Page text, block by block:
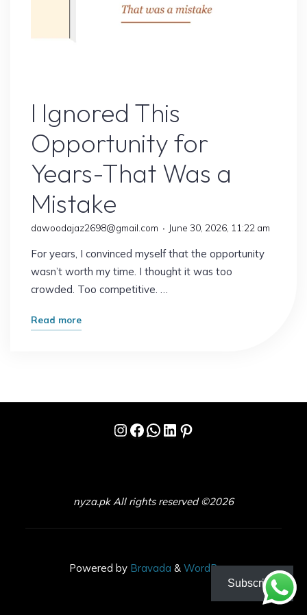
I Ignored This
Opportunity for
Years-That Was a
Mistake
dawoodajaz2698@gmail.com June 30, 2026, 11:22 am
For years, I convinced myself that the opportunity
wasn’t worth my time. I thought it was too
crowded. Too competitive. …
Read more"I
Instagram
Facebook
WhatsApp
LinkedIn
Pinterest
nyza.pk All rights reserved ©2026
Powered byBravada & WordPress.
Subscribe